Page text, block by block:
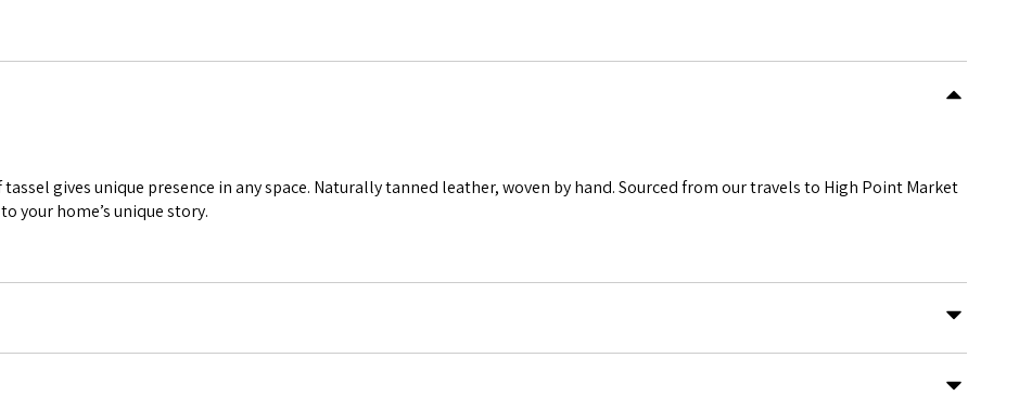
gives unique presence in any space. Naturally tanned leather, woven by hand. Sourced from our travels to High Point Market
your home’s unique story.